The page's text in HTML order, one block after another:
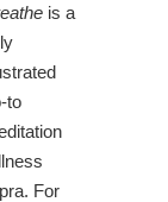
is a
to
For